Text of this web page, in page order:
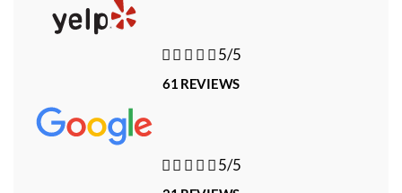
   5/5
61 REVIEWS
   5/5